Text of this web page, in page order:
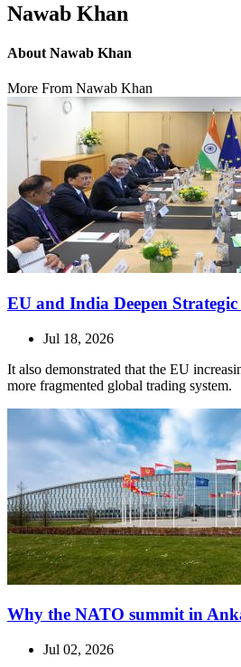
Nawab Khan
About Nawab Khan
More From Nawab Khan
EU and India Deepen
Jul 18, 2026
It also demonstrated that the EU
more fragmented global trading system.
Why the NATO summit in
Jul 02, 2026